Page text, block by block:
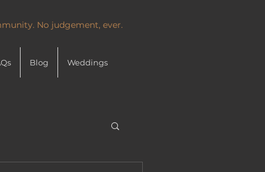
No judgement, ever.
Blog Weddings